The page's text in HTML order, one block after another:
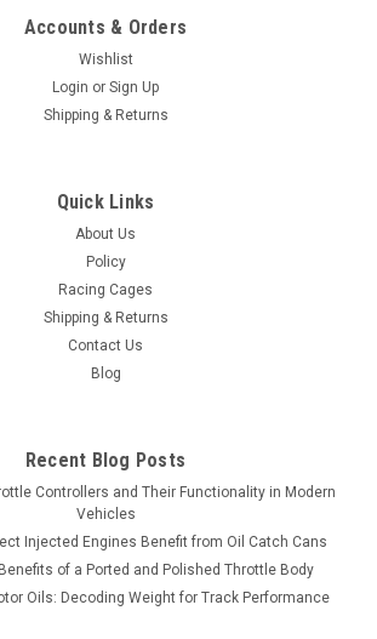
Accounts & Orders
Wishlist
Login or Sign Up
Shipping & Returns
Quick Links
About Us
Policy
Racing Cages
Shipping & Returns
Contact Us
Blog
Recent Blog Posts
Controllers and Their Functionality in Modern
Vehicles
Injected Engines Benefit from Oil Catch Cans
of a Ported and Polished Throttle Body
Oils: Decoding Weight for Track Performance